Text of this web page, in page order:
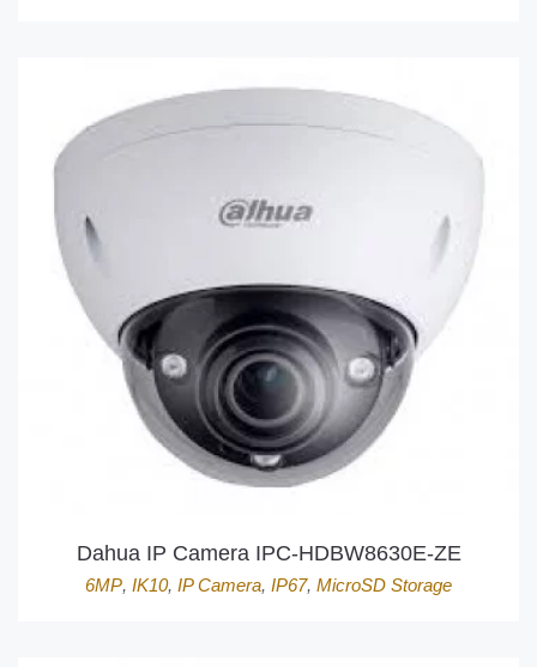
Dahua IP Camera IPC-HDBW8630E-ZE
6MP, IK10, IP Camera, IP67, MicroSD Storage